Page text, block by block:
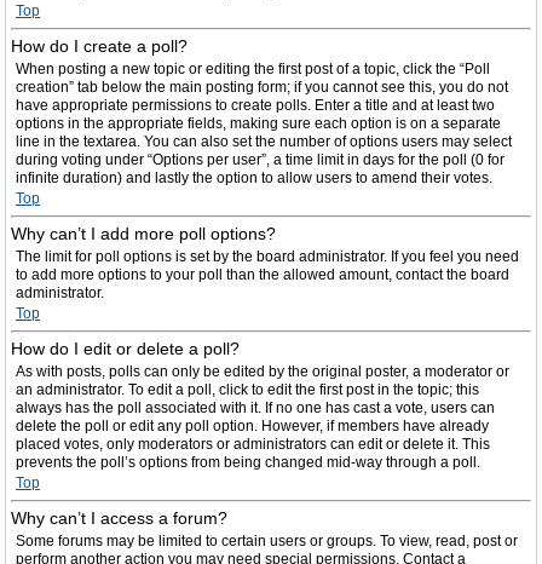
Top
How do I create a poll?
When posting a new topic or editing the first post of a topic, click the “Poll
creation” tab below the main posting form; if you cannot see this, you do not
have appropriate permissions to create polls. Enter a title and at least two
options in the appropriate fields, making sure each option is on a separate
line in the textarea. You can also set the number of options users may select
during voting under “Options per user”, a time limit in days for the poll (0 for
infinite duration) and lastly the option to allow users to amend their votes.
Top
Why can’t I add more poll options?
The limit for poll options is set by the board administrator. If you feel you need
to add more options to your poll than the allowed amount, contact the board
administrator.
Top
How do I edit or delete a poll?
As with posts, polls can only be edited by the original poster, a moderator or
an administrator. To edit a poll, click to edit the first post in the topic; this
always has the poll associated with it. If no one has cast a vote, users can
delete the poll or edit any poll option. However, if members have already
placed votes, only moderators or administrators can edit or delete it. This
prevents the poll’s options from being changed mid-way through a poll.
Top
Why can’t I access a forum?
Some forums may be limited to certain users or groups. To view, read, post or
perform another action you may need special permissions. Contact a